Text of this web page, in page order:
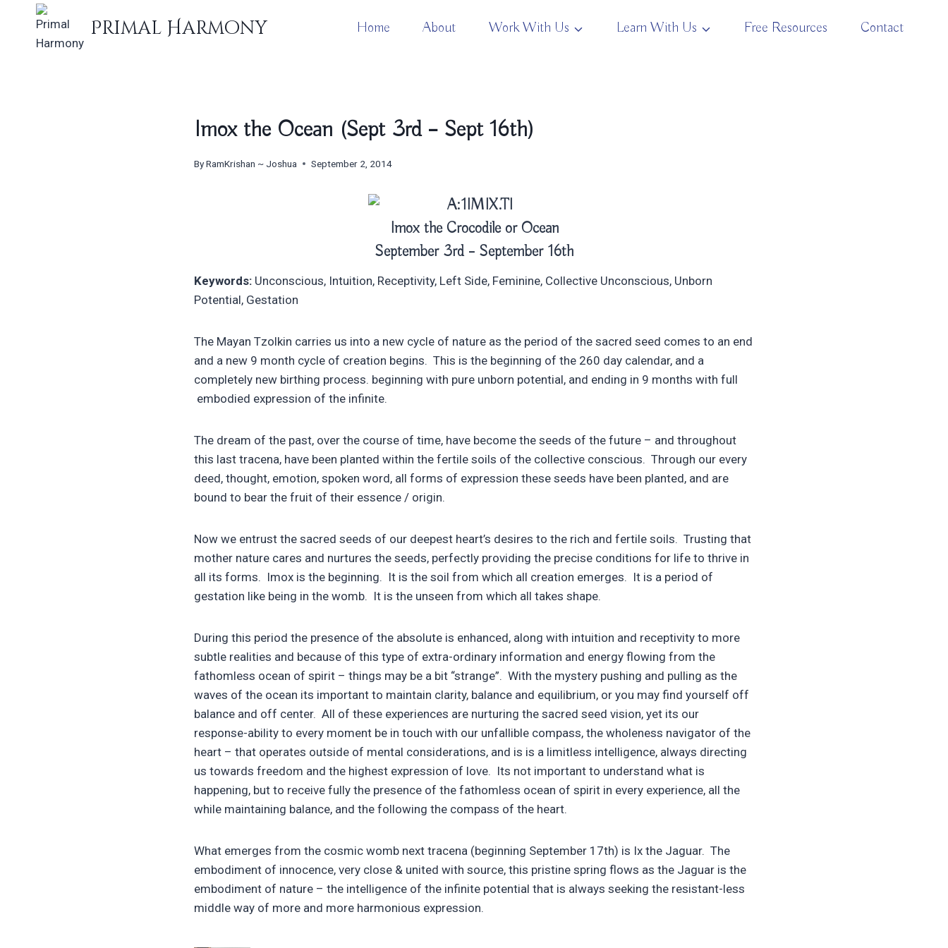
content
Primal Harmony Home About Work With Us Learn With Us Free Resources Contact
Imox the Ocean (Sept 3rd – Sept 16th)
ByRamKrishan ~ Joshua September 2, 2014
Imox the Crocodile or Ocean
September 3rd – September 16th
Keywords: Unconscious, Intuition, Receptivity, Left Side, Feminine, Collective Unconscious, Unborn
Potential, Gestation
The Mayan Tzolkin carries us into a new cycle of nature as the period of the sacred seed comes to an end
and a new 9 month cycle of creation begins. This is the beginning of the 260 day calendar, and a
completely new birthing process. beginning with pure unborn potential, and ending in 9 months with full
embodied expression of the infinite.
The dream of the past, over the course of time, have become the seeds of the future – and throughout
this last tracena, have been planted within the fertile soils of the collective conscious. Through our every
deed, thought, emotion, spoken word, all forms of expression these seeds have been planted, and are
bound to bear the fruit of their essence / origin.
Now we entrust the sacred seeds of our deepest heart’s desires to the rich and fertile soils. Trusting that
mother nature cares and nurtures the seeds, perfectly providing the precise conditions for life to thrive in
all its forms. Imox is the beginning. It is the soil from which all creation emerges. It is a period of
gestation like being in the womb. It is the unseen from which all takes shape.
During this period the presence of the absolute is enhanced, along with intuition and receptivity to more
subtle realities and because of this type of extra-ordinary information and energy flowing from the
fathomless ocean of spirit – things may be a bit “strange”. With the mystery pushing and pulling as the
waves of the ocean its important to maintain clarity, balance and equilibrium, or you may find yourself off
balance and off center. All of these experiences are nurturing the sacred seed vision, yet its our
response-ability to every moment be in touch with our unfallible compass, the wholeness navigator of the
heart – that operates outside of mental considerations, and is is a limitless intelligence, always directing
us towards freedom and the highest expression of love. Its not important to understand what is
happening, but to receive fully the presence of the fathomless ocean of spirit in every experience, all the
while maintaining balance, and the following the compass of the heart.
What emerges from the cosmic womb next tracena (beginning September 17th) is Ix the Jaguar. The
embodiment of innocence, very close & united with source, this pristine spring flows as the Jaguar is the
embodiment of nature – the intelligence of the infinite potential that is always seeking the resistant-less
middle way of more and more harmonious expression.